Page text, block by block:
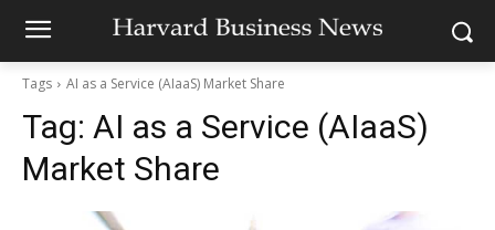
Tags AI as a Service (AIaaS) Market Share
Tag: AI as a Service (AIaaS)
Market Share